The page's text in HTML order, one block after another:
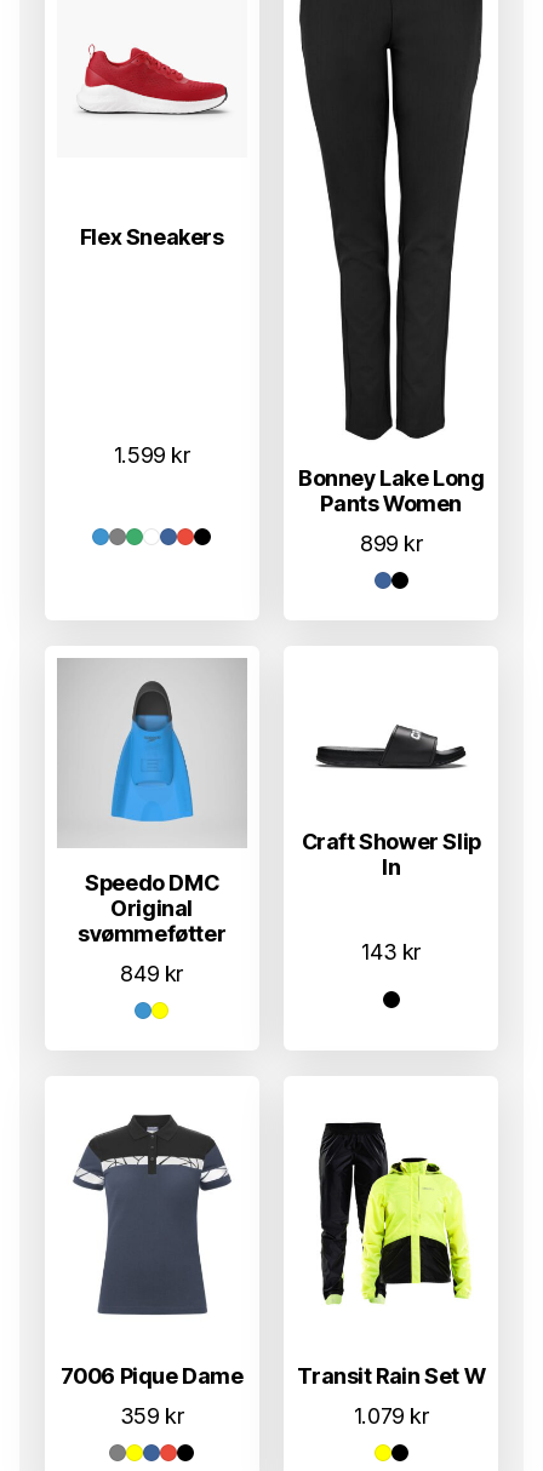
Flex Sneakers
1.599 kr
Bonney Lake Long
Pants Women
899 kr
Speedo DMC
Original
svømmeføtter
849 kr
Craft Shower Slip
In
143 kr
7006 Pique Dame
359 kr
Transit Rain Set W
1.079 kr